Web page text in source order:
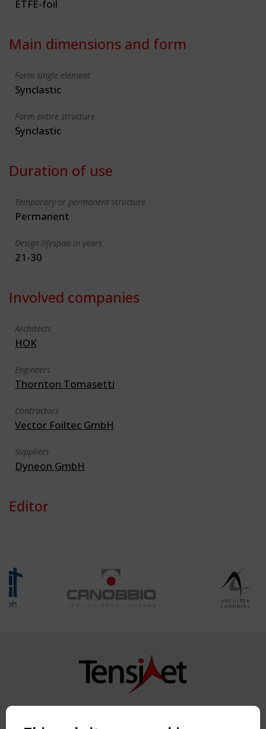
ETFE-foil
Main dimensions and form
Form single element
Synclastic
Form entire structure
Synclastic
Duration of use
Temporary or permanent structure
Permanent
Design lifespan in years
21-30
Involved companies
Architects
HOK
Engineers
Thornton Tomasetti
Contractors
Vector Foiltec GmbH
Suppliers
Dyneon GmbH
Editor
Copyright TensiNet 2015-2026. All rights reserved.